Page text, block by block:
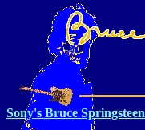
Sony's Bruce Springsteen